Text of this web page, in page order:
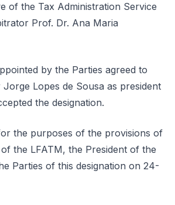
of the Tax Administration Service
Prof. Dr. Ana Maria
by the Parties agreed to
Jorge Lopes de Sousa as president
the designation.
the purposes of the provisions of
the LFATM, the President of the
Parties of this designation on 24-